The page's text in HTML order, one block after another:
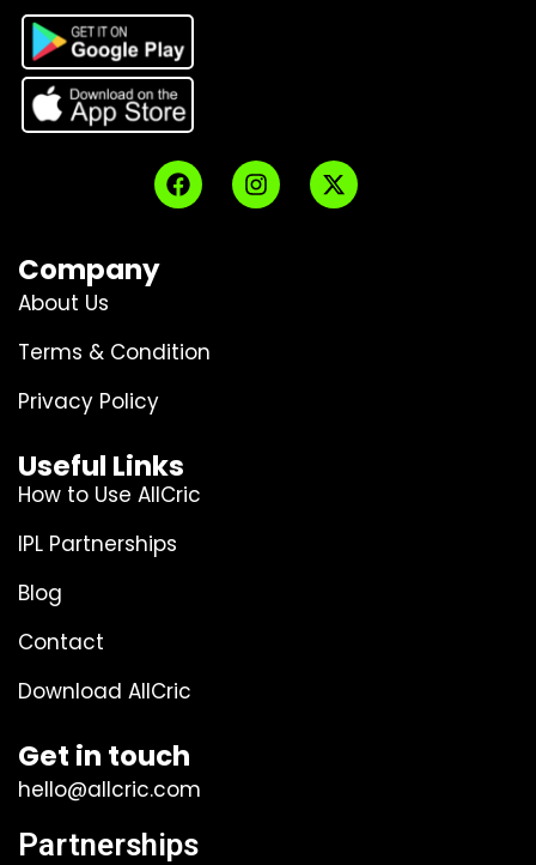
Company
About Us
Terms & Condition
Privacy Policy
Useful Links
How to Use AllCric
IPL Partnerships
Blog
Contact
Download AllCric
Get in touch
hello@allcric.com
Partnerships